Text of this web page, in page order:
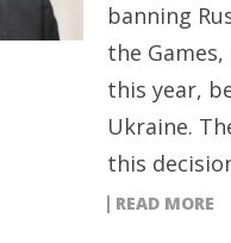
banning
the
this year,
Ukraine.
this
READ MORE